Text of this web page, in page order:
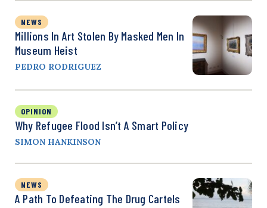
NEWS
Millions In Art Stolen By Masked Men In
Museum Heist
PEDRO RODRIGUEZ
OPINION
Why Refugee Flood Isn’t A Smart Policy
SIMON HANKINSON
NEWS
A Path To Defeating The Drug Cartels